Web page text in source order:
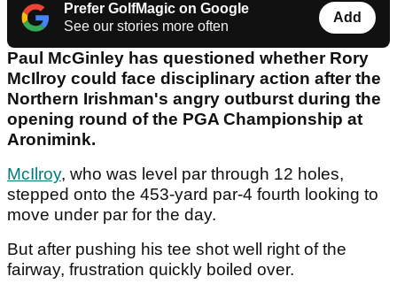
Prefer GolfMagic on Google
See our stories more often
Add
Paul McGinley has questioned whether Rory
McIlroy could face disciplinary action after the
Northern Irishman's angry outburst during the
opening round of the PGA Championship at
Aronimink.
McIlroy, who was level par through 12 holes,
stepped onto the 453-yard par-4 fourth looking to
move under par for the day.
But after pushing his tee shot well right of the
fairway, frustration quickly boiled over.